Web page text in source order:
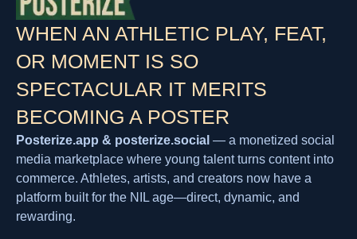
WHEN AN ATHLETIC PLAY, FEAT,
OR MOMENT IS SO
SPECTACULAR IT MERITS
BECOMING A POSTER
Posterize.app & posterize.social — a monetized social
media marketplace where young talent turns content into
commerce. Athletes, artists, and creators now have a
platform built for the NIL age—direct, dynamic, and
rewarding.